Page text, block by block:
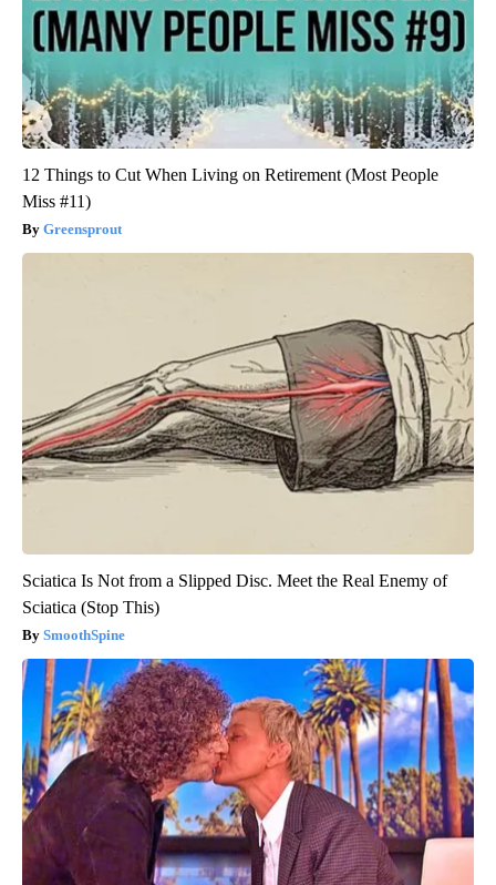
12 Things to Cut When Living on Retirement (Most People
Miss #11)
Greensprout
Sciatica Is Not from a Slipped Disc. Meet the Real Enemy of
Sciatica (Stop This)
SmoothSpine